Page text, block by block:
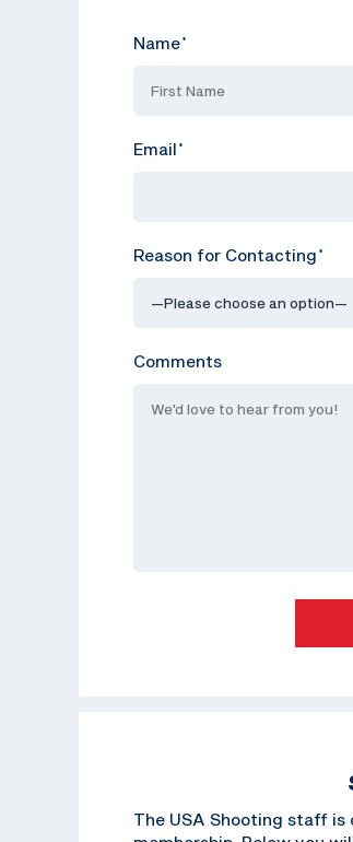
Name*
Email *
Reason for Contacting *
Comments
The USA Shooting staff